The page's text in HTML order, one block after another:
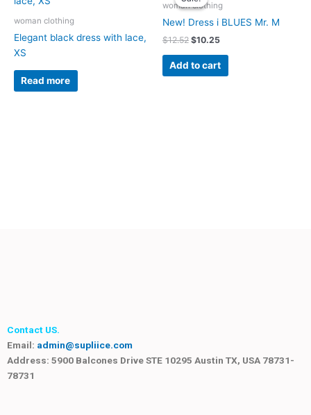
woman clothing
Elegant black dress with lace,
XS
Read more
woman clothing
New! Dress i BLUES Mr. M
$12.52
was:
$10.25
is:
Add to cart
Contact US.
Email: admin@supliice.com
Address: 5900 Balcones Drive STE 10295 Austin TX, USA 78731-
78731